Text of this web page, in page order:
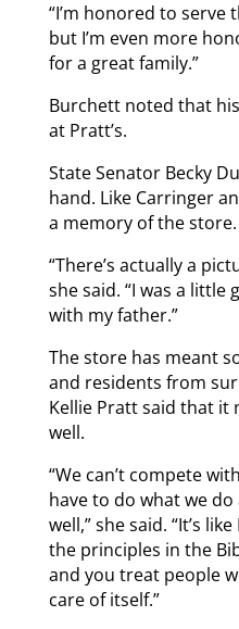
“I’m honored to serve
but I’m even more
for a great family.”
Burchett noted that
at Pratt’s.
State Senator Becky
hand. Like Carringer
a memory of the store.
“There’s actually a
she said. “I was a little
with my father.”
The store has meant
and residents from
Kellie Pratt said that it
well.
“We can’t compete
have to do what we
well,” she said. “It’s
the principles in the
and you treat people
care of itself.”